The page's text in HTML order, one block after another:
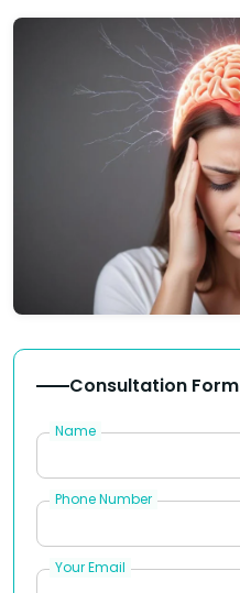
Consultation Form
Name
Phone Number
Your Email